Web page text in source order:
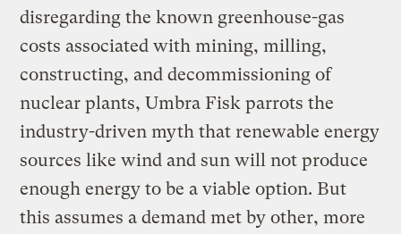
disregarding the known greenhouse-gas
costs associated with mining, milling,
constructing, and decommissioning of
nuclear plants, Umbra Fisk parrots the
industry-driven myth that renewable energy
sources like wind and sun will not produce
enough energy to be a viable option. But
this assumes a demand met by other, more